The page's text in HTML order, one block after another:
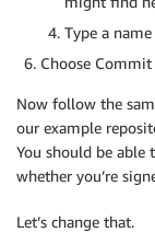
Type a
Choose
Now follow the
our example
You should be able
whether you’re
Let’s change that.